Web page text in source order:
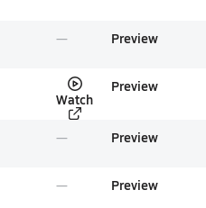
Preview
Watch
Preview
Preview
Preview